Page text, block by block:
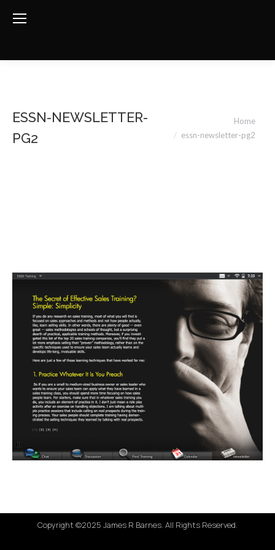
ESSN-NEWSLETTER-
PG2
Home
essn-newsletter-pg2
Copyright ©2025 James R Barnes. All Rights Reserved.